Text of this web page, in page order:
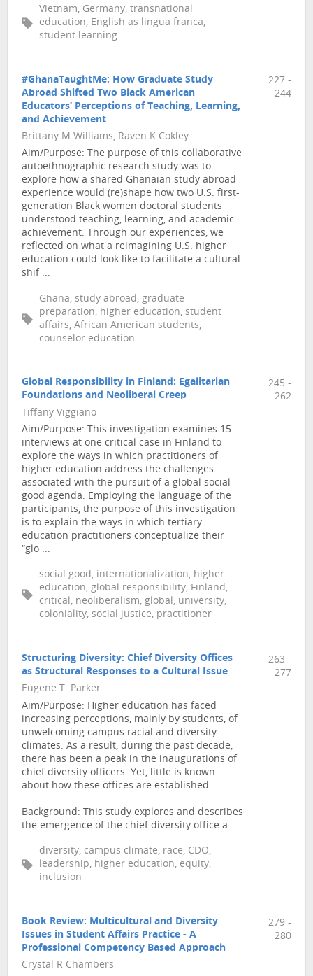
Vietnam, Germany, transnational
education, English as lingua franca,
student learning
#GhanaTaughtMe: How Graduate Study
Abroad Shifted Two Black American
Educators’ Perceptions of Teaching, Learning,
and Achievement
Brittany M Williams, Raven K Cokley
Aim/Purpose: The purpose of this collaborative
autoethnographic research study was to
explore how a shared Ghanaian study abroad
experience would (re)shape how two U.S. first-
generation Black women doctoral students
understood teaching, learning, and academic
achievement. Through our experiences, we
reflected on what a reimagining U.S. higher
education could look like to facilitate a cultural
shif ...
Ghana, study abroad, graduate
preparation, higher education, student
affairs, African American students,
counselor education
227 -
244
Global Responsibility in Finland: Egalitarian
Foundations and Neoliberal Creep
Tiffany Viggiano
Aim/Purpose: This investigation examines 15
interviews at one critical case in Finland to
explore the ways in which practitioners of
higher education address the challenges
associated with the pursuit of a global social
good agenda. Employing the language of the
participants, the purpose of this investigation
is to explain the ways in which tertiary
education practitioners conceptualize their
“glo ...
social good, internationalization, higher
education, global responsibility, Finland,
critical, neoliberalism, global, university,
coloniality, social justice, practitioner
245 -
262
Structuring Diversity: Chief Diversity Offices
as Structural Responses to a Cultural Issue
Eugene T. Parker
Aim/Purpose: Higher education has faced
increasing perceptions, mainly by students, of
unwelcoming campus racial and diversity
climates. As a result, during the past decade,
there has been a peak in the inaugurations of
chief diversity officers. Yet, little is known
about how these offices are established.
Background: This study explores and describes
the emergence of the chief diversity office a ...
diversity, campus climate, race, CDO,
leadership, higher education, equity,
inclusion
263 -
277
Book Review: Multicultural and Diversity
Issues in Student Affairs Practice - A
Professional Competency Based Approach
Crystal R Chambers
279 -
280